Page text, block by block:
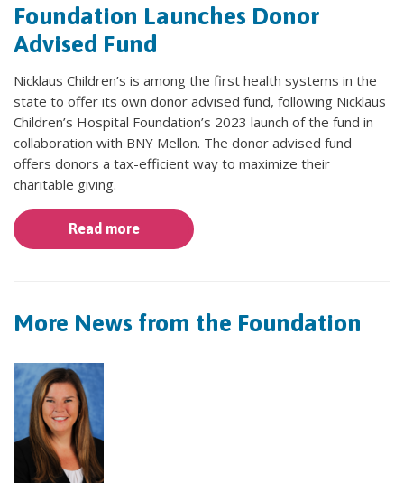
Foundation Launches Donor
Advised Fund
Nicklaus Children’s is among the first health systems in the
state to offer its own donor advised fund, following Nicklaus
Children’s Hospital Foundation’s 2023 launch of the fund in
collaboration with BNY Mellon. The donor advised fund
offers donors a tax-efficient way to maximize their
charitable giving.
Read more
More News from the Foundation